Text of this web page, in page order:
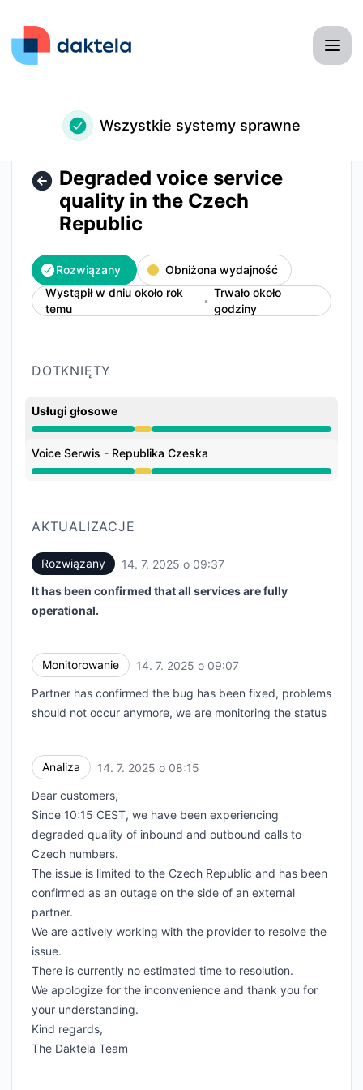
Wszystkie systemy sprawne
Degraded voice service
quality in the Czech
Republic
Rozwiązany
Obniżona wydajność
Wystąpił w dniu około rok
temu
Trwało około
godziny
DOTKNIĘTY
Usługi głosowe
Obniżona wydajność z 8:15 AM do 9:37 AM
Voice Serwis - Republika Czeska
Obniżona wydajność z 8:15 AM do 9:37 AM
AKTUALIZACJE
Rozwiązany 14. 7. 2025 o 09:37
It has been confirmed that all services are fully
operational.
Monitorowanie 14. 7. 2025 o 09:07
Partner has confirmed the bug has been fixed, problems
should not occur anymore, we are monitoring the status
Analiza 14. 7. 2025 o 08:15
Dear customers,
Since 10:15 CEST, we have been experiencing
degraded quality of inbound and outbound calls to
Czech numbers.
The issue is limited to the Czech Republic and has been
confirmed as an outage on the side of an external
partner.
We are actively working with the provider to resolve the
issue.
There is currently no estimated time to resolution.
We apologize for the inconvenience and thank you for
your understanding.
Kind regards,
The Daktela Team